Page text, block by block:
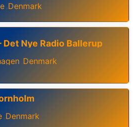
,Denmark
Det Nye Radio Ballerup
,Denmark
,Denmark